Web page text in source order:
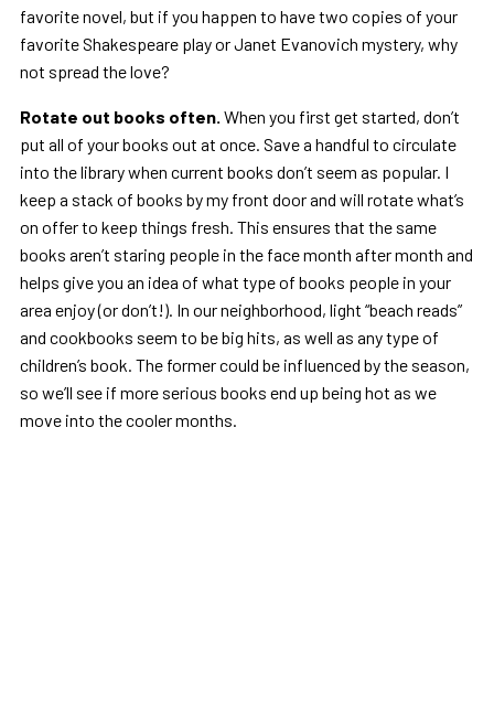
favorite novel, but if you happen to have two copies of your
favorite Shakespeare play or Janet Evanovich mystery, why
not spread the love?
Rotate out books often. When you first get started, don’t
put all of your books out at once. Save a handful to circulate
into the library when current books don’t seem as popular. I
keep a stack of books by my front door and will rotate what’s
on offer to keep things fresh. This ensures that the same
books aren’t staring people in the face month after month and
helps give you an idea of what type of books people in your
area enjoy (or don’t!). In our neighborhood, light “beach reads”
and cookbooks seem to be big hits, as well as any type of
children’s book. The former could be influenced by the season,
so we’ll see if more serious books end up being hot as we
move into the cooler months.